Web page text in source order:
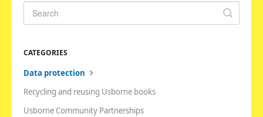
CATEGORIES
Data protection
Recycling and reusing Usborne books
Usborne Community Partnerships